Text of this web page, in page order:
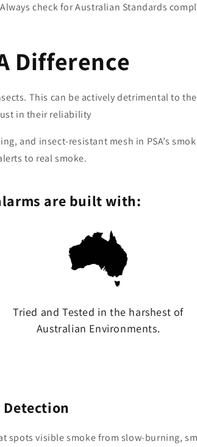
check for Australian Standards
Difference
This can be actively detrimental to
in their reliability
and insect-resistant mesh in PSA’s
to real smoke.
are built with:
Tried and Tested in the harshest of
Australian Environments.
Detection
spots visible smoke from slow-burning,